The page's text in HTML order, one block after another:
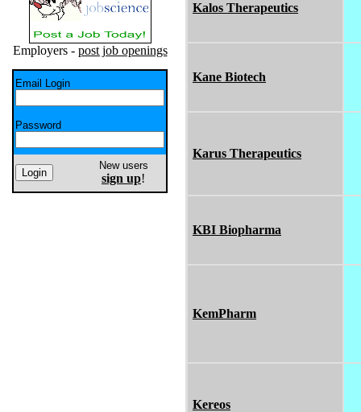
Employers - post job openings
Email Login
Password
New users
sign up!
Kalos Therapeutics
Kane Biotech
Karus Therapeutics
KBI Biopharma
KemPharm
Kereos